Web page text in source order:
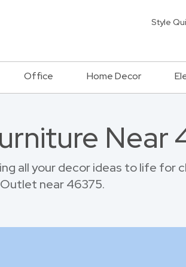
Style
Office Home Decor
Near
all your decor ideas to life for
Outlet near 46375.